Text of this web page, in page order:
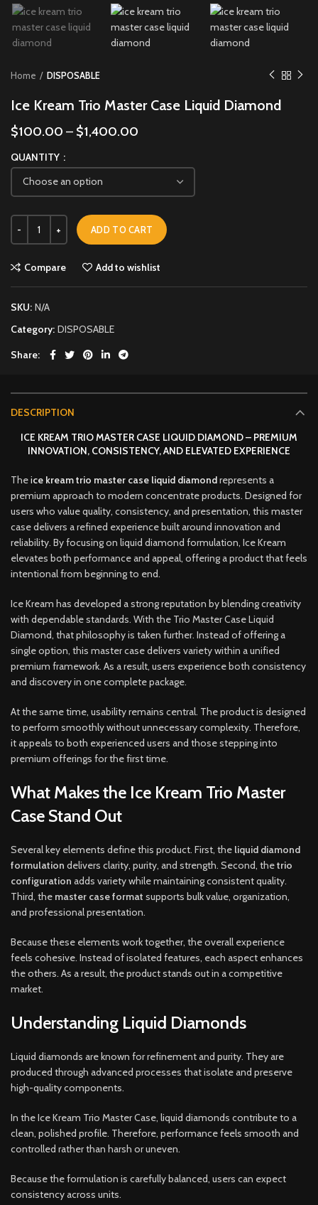
Home DISPOSABLE
Ice Kream Trio Master Case Liquid Diamond
$100.00 – $1,400.00
QUANTITY
ADD TO CART
Compare Add to wishlist
SKU: N/A
Category: DISPOSABLE
Share
DESCRIPTION
ICE KREAM TRIO MASTER CASE LIQUID DIAMOND – PREMIUM
INNOVATION, CONSISTENCY, AND ELEVATED EXPERIENCE
Theice kream trio master case liquid diamondrepresents a
premium approach to modern concentrate products. Designed for
users who value quality, consistency, and presentation, this master
case delivers a refined experience built around innovation and
reliability. By focusing on liquid diamond formulation, Ice Kream
elevates both performance and appeal, offering a product that feels
intentional from beginning to end.
Ice Kream has developed a strong reputation by blending creativity
with dependable standards. With the Trio Master Case Liquid
Diamond, that philosophy is taken further. Instead of offering a
single option, this master case delivers variety within a unified
premium framework. As a result, users experience both consistency
and discovery in one complete package.
At the same time, usability remains central. The product is designed
to perform smoothly without unnecessary complexity. Therefore,
it appeals to both experienced users and those stepping into
premium offerings for the first time.
What Makes the Ice Kream Trio Master
Case Stand Out
Several key elements define this product. First, the liquid diamond
formulation delivers clarity, purity, and strength. Second, thetrio
configuration adds variety while maintaining consistent quality.
Third, the master case format supports bulk value, organization,
and professional presentation.
Because these elements work together, the overall experience
feels cohesive. Instead of isolated features, each aspect enhances
the others. As a result, the product stands out in a competitive
market.
Understanding Liquid Diamonds
Liquid diamonds are known for refinement and purity. They are
produced through advanced processes that isolate and preserve
high-quality components.
In the Ice Kream Trio Master Case, liquid diamonds contribute to a
clean, polished profile. Therefore, performance feels smooth and
controlled rather than harsh or uneven.
Because the formulation is carefully balanced, users can expect
consistency across units.